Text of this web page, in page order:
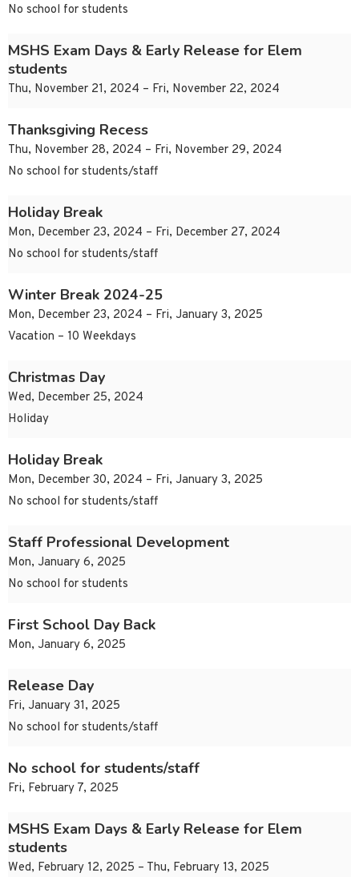
No school for students
MSHS Exam Days & Early Release for Elem
students
Thu, November 21, 2024 – Fri, November 22, 2024
Thanksgiving Recess
Thu, November 28, 2024 – Fri, November 29, 2024
No school for students/staff
Holiday Break
Mon, December 23, 2024 – Fri, December 27, 2024
No school for students/staff
Winter Break 2024-25
Mon, December 23, 2024 – Fri, January 3, 2025
Vacation – 10 Weekdays
Christmas Day
Wed, December 25, 2024
Holiday
Holiday Break
Mon, December 30, 2024 – Fri, January 3, 2025
No school for students/staff
Staff Professional Development
Mon, January 6, 2025
No school for students
First School Day Back
Mon, January 6, 2025
Release Day
Fri, January 31, 2025
No school for students/staff
No school for students/staff
Fri, February 7, 2025
MSHS Exam Days & Early Release for Elem
students
Wed, February 12, 2025 – Thu, February 13, 2025